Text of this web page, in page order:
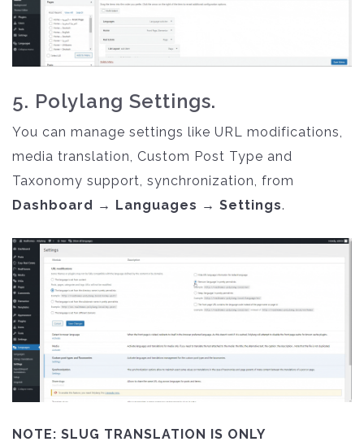
5. Polylang Settings.
You can manage settings like URL modifications,
media translation, Custom Post Type and
Taxonomy support, synchronization, from
Dashboard → Languages → Settings.
NOTE: SLUG TRANSLATION IS ONLY